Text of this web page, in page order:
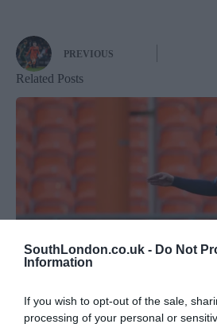
SouthLondon.co.uk - Do Not
Information
If you wish to opt-out of the sale,
processing of your personal or
PREVIOUS
Related Posts